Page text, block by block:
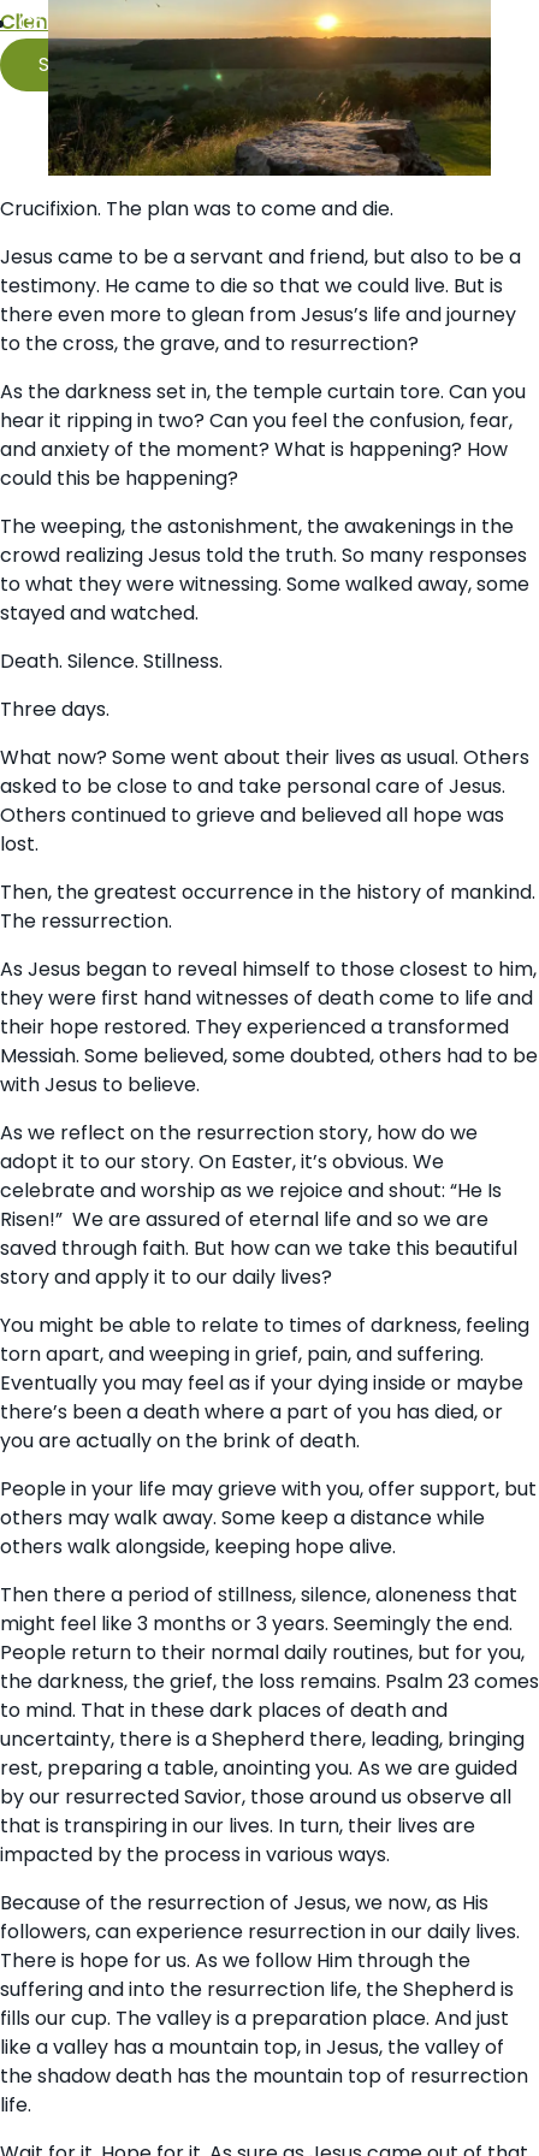
Client Portal
Contact Us
Schedule
Crucifixion. The plan was to come and die.
Jesus came to be a servant and friend, but also to be a
testimony. He came to die so that we could live. But is
there even more to glean from Jesus’s life and journey
to the cross, the grave, and to resurrection?
As the darkness set in, the temple curtain tore. Can you
hear it ripping in two? Can you feel the confusion, fear,
and anxiety of the moment? What is happening? How
could this be happening?
The weeping, the astonishment, the awakenings in the
crowd realizing Jesus told the truth. So many responses
to what they were witnessing. Some walked away, some
stayed and watched.
Death. Silence. Stillness.
Three days.
What now? Some went about their lives as usual. Others
asked to be close to and take personal care of Jesus.
Others continued to grieve and believed all hope was
lost.
Then, the greatest occurrence in the history of mankind.
The ressurrection.
As Jesus began to reveal himself to those closest to him,
they were first hand witnesses of death come to life and
their hope restored. They experienced a transformed
Messiah. Some believed, some doubted, others had to be
with Jesus to believe.
As we reflect on the resurrection story, how do we
adopt it to our story. On Easter, it’s obvious. We
celebrate and worship as we rejoice and shout: “He Is
Risen!” We are assured of eternal life and so we are
saved through faith. But how can we take this beautiful
story and apply it to our daily lives?
You might be able to relate to times of darkness, feeling
torn apart, and weeping in grief, pain, and suffering.
Eventually you may feel as if your dying inside or maybe
there’s been a death where a part of you has died, or
you are actually on the brink of death.
People in your life may grieve with you, offer support, but
others may walk away. Some keep a distance while
others walk alongside, keeping hope alive.
Then there a period of stillness, silence, aloneness that
might feel like 3 months or 3 years. Seemingly the end.
People return to their normal daily routines, but for you,
the darkness, the grief, the loss remains. Psalm 23 comes
to mind. That in these dark places of death and
uncertainty, there is a Shepherd there, leading, bringing
rest, preparing a table, anointing you. As we are guided
by our resurrected Savior, those around us observe all
that is transpiring in our lives. In turn, their lives are
impacted by the process in various ways.
Because of the resurrection of Jesus, we now, as His
followers, can experience resurrection in our daily lives.
There is hope for us. As we follow Him through the
suffering and into the resurrection life, the Shepherd is
fills our cup. The valley is a preparation place. And just
like a valley has a mountain top, in Jesus, the valley of
the shadow death has the mountain top of resurrection
life.